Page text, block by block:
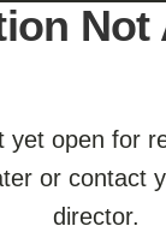
Not
yet open for
or contact
director.